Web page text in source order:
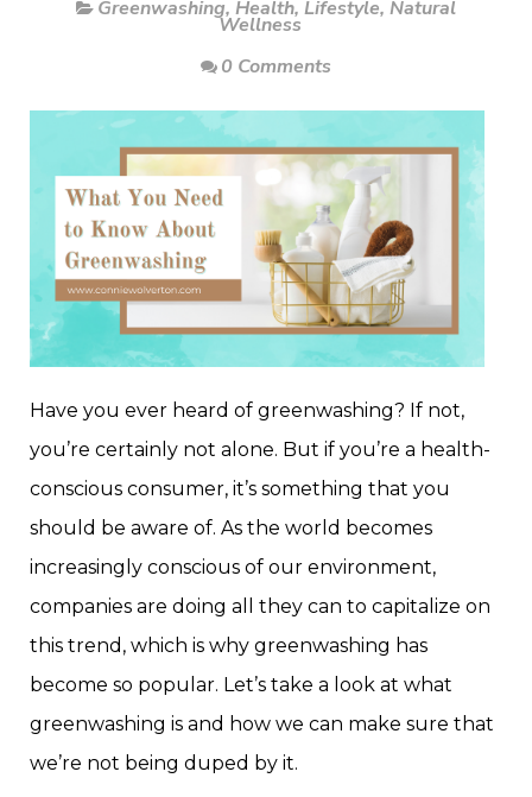
Greenwashing, Health, Lifestyle, Natural
Wellness
0 Comments
Have you ever heard of greenwashing? If not,
you’re certainly not alone. But if you’re a health-
conscious consumer, it’s something that you
should be aware of. As the world becomes
increasingly conscious of our environment,
companies are doing all they can to capitalize on
this trend, which is why greenwashing has
become so popular. Let’s take a look at what
greenwashing is and how we can make sure that
we’re not being duped by it.